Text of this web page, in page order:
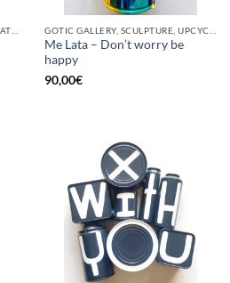
Me Lata – Don’t worry be
happy
90,00€